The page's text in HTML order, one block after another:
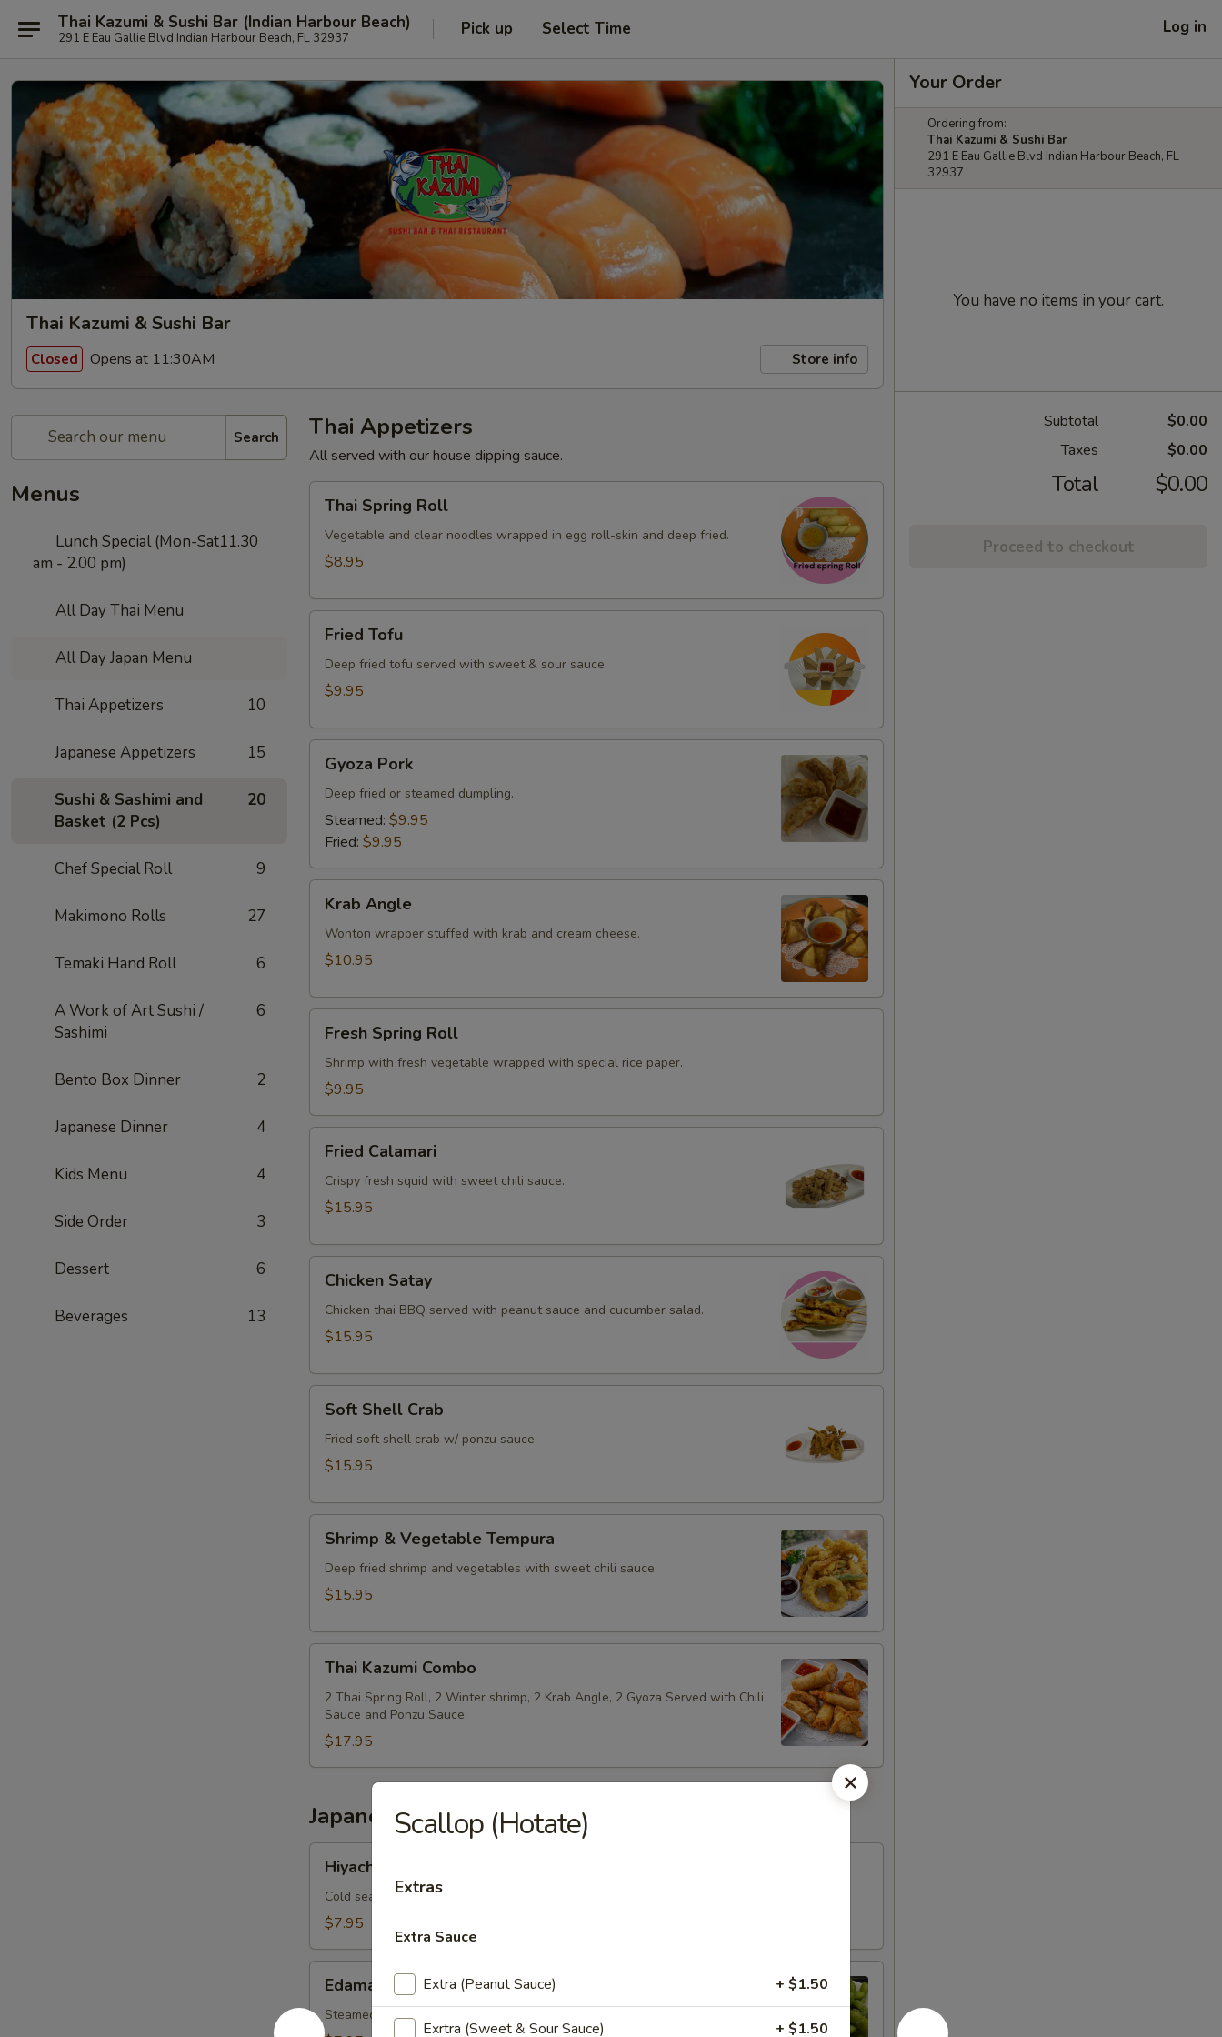
Thai Kazumi & Sushi Bar (Indian Harbour Beach)
291 E Eau Gallie Blvd Indian Harbour Beach, FL 32937 Pick up Select Time Log in
Thai Kazumi & Sushi Bar
Closed Opens at 11:30AM Store info
Search
Menus
Lunch Special (Mon-Sat11.30
am - 2.00 pm)
All Day Thai Menu
All Day Japan Menu
Thai Appetizers 10
Japanese Appetizers 15
Sushi & Sashimi and
Basket (2 Pcs)
20
Chef Special Roll 9
Makimono Rolls 27
Temaki Hand Roll 6
A Work of Art Sushi /
Sashimi
6
Bento Box Dinner 2
Japanese Dinner 4
Kids Menu 4
Side Order 3
Dessert 6
Beverages 13
Thai Appetizers
All served with our house dipping sauce.
Spring
Roll
Thai Spring Roll
Vegetable and clear noodles wrapped in egg roll-skin and deep fried.
$8.95
Tofu
Fried Tofu
Deep fried tofu served with sweet & sour sauce.
$9.95
Pork
Gyoza Pork
Deep fried or steamed dumpling.
Steamed: $9.95
Fried: $9.95
Angle
Krab Angle
Wonton wrapper stuffed with krab and cream cheese.
$10.95
Spring
Roll
Fresh Spring Roll
Shrimp with fresh vegetable wrapped with special rice paper.
$9.95
Calamari
Fried Calamari
Crispy fresh squid with sweet chili sauce.
$15.95
Satay
Chicken Satay
Chicken thai BBQ served with peanut sauce and cucumber salad.
$15.95
Shell
Crab
Soft Shell Crab
Fried soft shell crab w/ ponzu sauce
$15.95
Vegetable
Tempura
Shrimp & Vegetable Tempura
Deep fried shrimp and vegetables with sweet chili sauce.
$15.95
Kazumi
Combo
Thai Kazumi Combo
2 Thai Spring Roll, 2 Winter shrimp, 2 Krab Angle, 2 Gyoza Served with Chili
Sauce and Ponzu Sauce.
$17.95
Japanese Appetizers
Wakame
Hiyachi Wakame
Cold seaweed salad.
$7.95
Edamame
Steamed soy beans.
Your Order
Ordering from:
Thai Kazumi & Sushi Bar
291 E Eau Gallie Blvd Indian Harbour Beach, FL
32937
You have no items in your cart.
Subtotal
$0.00
Taxes
$0.00
Total $0.00
Proceed to checkout
Scallop (Hotate)
Extras
Extra Sauce
Extra (Peanut Sauce) + $1.50
Exrtra (Sweet & Sour Sauce) + $1.50